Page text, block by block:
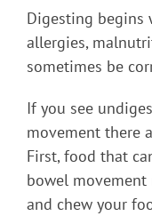
Digesting begins
allergies,
sometimes be
If you see
movement there
First, food that
bowel
and chew your